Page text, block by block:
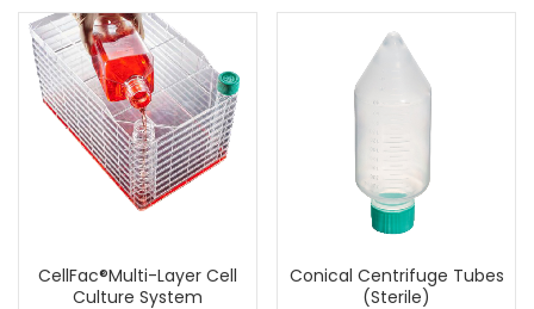
CellFac®Multi-Layer Cell
Culture System
Conical Centrifuge Tubes
(Sterile)